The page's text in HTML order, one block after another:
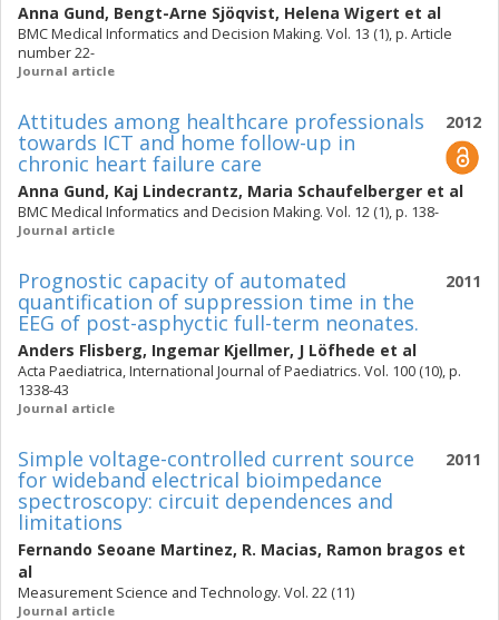
Anna Gund, Bengt-Arne Sjöqvist, Helena Wigert et al
BMC Medical Informatics and Decision Making. Vol. 13 (1), p. Article
number 22-
Journal article
2012
Attitudes among healthcare professionals
towards ICT and home follow-up in
chronic heart failure care
Anna Gund, Kaj Lindecrantz, Maria Schaufelberger et al
BMC Medical Informatics and Decision Making. Vol. 12 (1), p. 138-
Journal article
2011
Prognostic capacity of automated
quantification of suppression time in the
EEG of post-asphyctic full-term neonates.
Anders Flisberg, Ingemar Kjellmer, J Löfhede et al
Acta Paediatrica, International Journal of Paediatrics. Vol. 100 (10), p.
1338-43
Journal article
2011
Simple voltage-controlled current source
for wideband electrical bioimpedance
spectroscopy: circuit dependences and
limitations
Fernando Seoane Martinez, R. Macias, Ramon bragos et
al
Measurement Science and Technology. Vol. 22 (11)
Journal article